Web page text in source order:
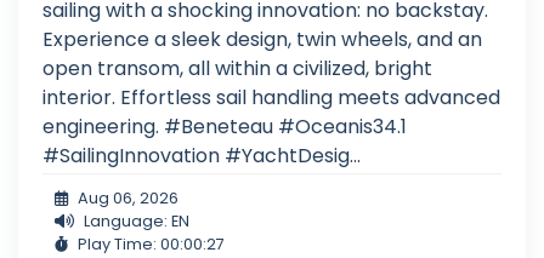
sailing with a shocking innovation: no backstay.
Experience a sleek design, twin wheels, and an
open transom, all within a civilized, bright
interior. Effortless sail handling meets advanced
engineering. #Beneteau #Oceanis34.1
#SailingInnovation #YachtDesig...
Aug 06, 2026
Language: EN
Play Time: 00:00:27